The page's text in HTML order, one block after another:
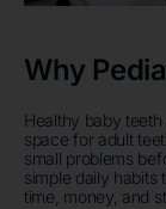
Why
Healthy baby
space for adult
small problems
simple daily habits
time, money, and